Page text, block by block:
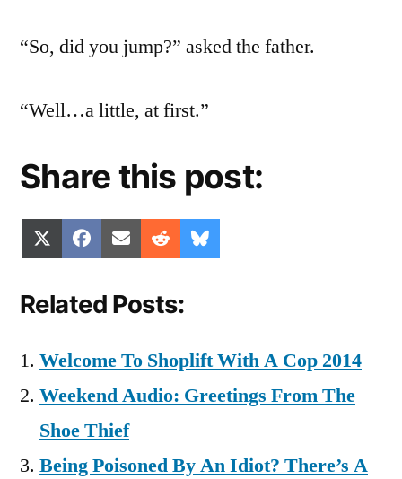
“So, did you jump?” asked the father.
“Well…a little, at first.”
Share this post:
Share
on
(Twitter)
Share
on
Facebook
Share
on
Email Share
on
Reddit
on
Related Posts:
Welcome To Shoplift With A Cop 2014
Weekend Audio: Greetings From The
Shoe Thief
Being Poisoned By An Idiot? There’s A